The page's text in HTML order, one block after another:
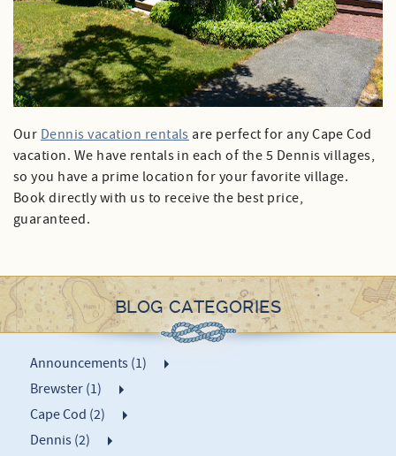
Our Dennis vacation rentals are perfect for any Cape Cod
vacation. We have rentals in each of the 5 Dennis villages,
so you have a prime location for your favorite village.
Book directly with us to receive the best price,
guaranteed.
BLOG CATEGORIES
Announcements (1)
Brewster (1)
Cape Cod (2)
Dennis (2)